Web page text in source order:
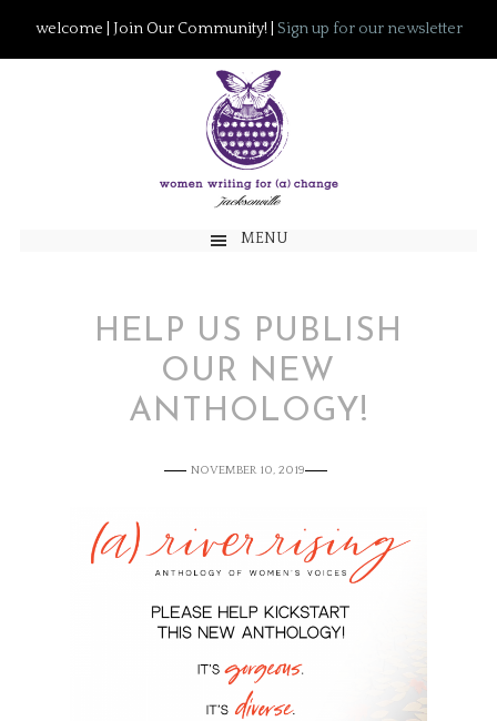
welcome | Join Our Community! | Sign up for our newsletter
MENU
HELP US PUBLISH
OUR NEW
ANTHOLOGY!
NOVEMBER 10, 2019